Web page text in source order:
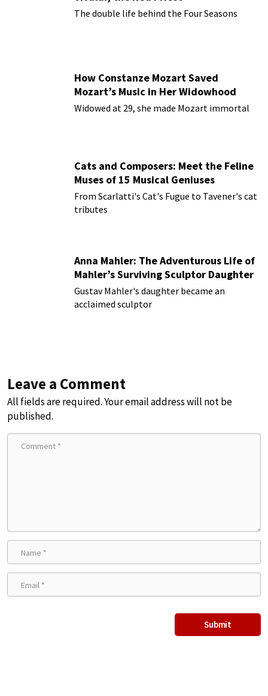
The double life behind the Four Seasons
How Constanze Mozart Saved
Mozart’s Music in Her Widowhood
Widowed at 29, she made Mozart immortal
Cats and Composers: Meet the Feline
Muses of 15 Musical Geniuses
From Scarlatti's Cat's Fugue to Tavener's cat
tributes
Anna Mahler: The Adventurous Life of
Mahler’s Surviving Sculptor Daughter
Gustav Mahler's daughter became an
acclaimed sculptor
Leave a Comment
All fields are required. Your email address will not be
published.